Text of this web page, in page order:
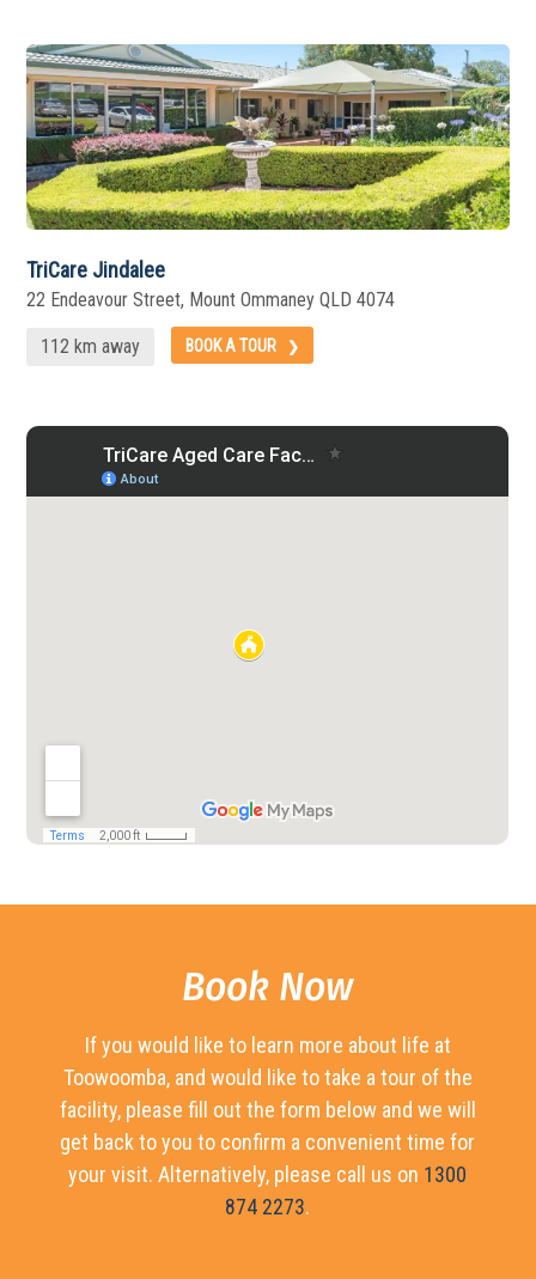
TriCare Jindalee
22 Endeavour Street, Mount Ommaney QLD 4074
112 km away BOOK A TOUR
Book Now
If you would like to learn more about life at
Toowoomba, and would like to take a tour of the
facility, please fill out the form below and we will
get back to you to confirm a convenient time for
your visit. Alternatively, please call us on 1300
874 2273.